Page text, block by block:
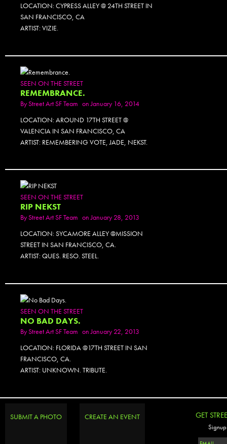
LOCATION: CYPRESS ALLEY @ 24TH STREET IN
SAN FRANCISCO, CA
ARTIST: VIZIE.
SEEN ON THE STREET
REMEMBRANCE.
ByStreet Art SF Team on January 16, 2014
LOCATION: AROUND 17TH STREET @
VALENCIA IN SAN FRANCISCO, CA
ARTIST: REMEMBERING VOTE, JADE, NEKST.
SEEN ON THE STREET
RIP NEKST
ByStreet Art SF Team on January 28, 2013
LOCATION: SYCAMORE ALLEY @MISSION
STREET IN SAN FRANCISCO, CA.
ARTIST: QUES. RESO. STEEL.
SEEN ON THE STREET
NO BAD DAYS.
ByStreet Art SF Team on January 22, 2013
LOCATION: FLORIDA @17TH STREET IN SAN
FRANCISCO, CA.
ARTIST: UNKNOWN. TRIBUTE.
SUBMIT A PHOTO CREATE AN EVENT GET